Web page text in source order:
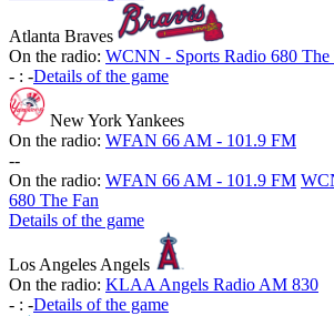
Atlanta Braves
On the radio: WCNN - Sports Radio 680 The
- : -Details of the game
New York Yankees
On the radio: WFAN 66 AM - 101.9 FM
--
On the radio: WFAN 66 AM - 101.9 FM
680 The Fan
Details of the game
Los Angeles Angels
On the radio: KLAA Angels Radio AM 830
- : -Details of the game